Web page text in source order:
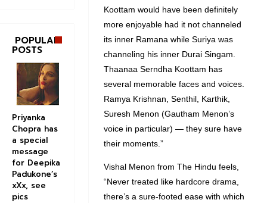
Koottam would have been definitely
more enjoyable had it not channeled
its inner Ramana while Suriya was
channeling his inner Durai Singam.
Thaanaa Serndha Koottam has
several memorable faces and voices.
Ramya Krishnan, Senthil, Karthik,
Suresh Menon (Gautham Menon’s
voice in particular) — they sure have
their moments.”
Vishal Menon from The Hindu feels,
“Never treated like hardcore drama,
there’s a sure-footed ease with which
POPULAR
POSTS
Priyanka
Chopra has
a special
message
for Deepika
Padukone’s
xXx, see
pics